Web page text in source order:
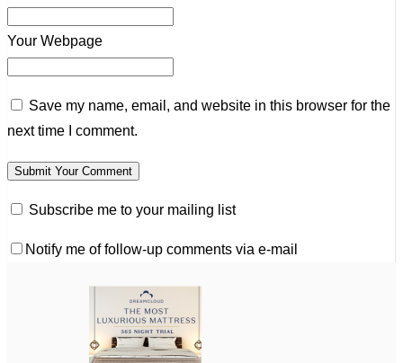
Your Webpage
Save my name, email, and website in this browser for the
next time I comment.
Subscribe me to your mailing list
Notify me of follow-up comments via e-mail